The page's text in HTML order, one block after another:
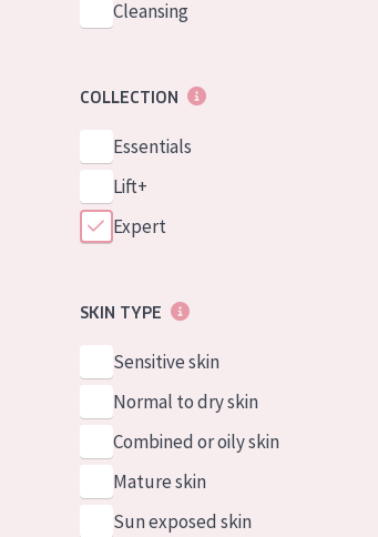
Cleansing
COLLECTION
Essentials
Lift+
Expert
SKIN TYPE
Sensitive skin
Normal to dry skin
Combined or oily skin
Mature skin
Sun exposed skin